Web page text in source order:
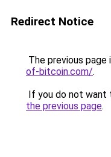
Redirect Notice
The previous page
of-bitcoin.com/.
If you do not want
the previous page.